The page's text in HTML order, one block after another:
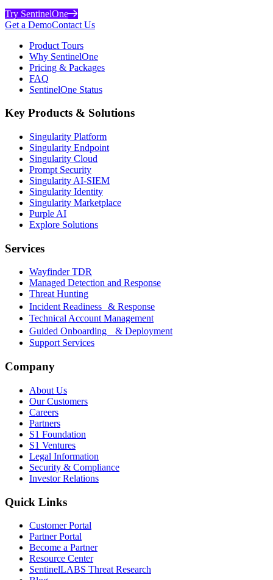
Try SentinelOne
Get a DemoContact Us
Product Tours
Why SentinelOne
Pricing & Packages
FAQ
SentinelOne Status
Key Products & Solutions
Singularity Platform
Singularity Endpoint
Singularity Cloud
Prompt Security
Singularity AI-SIEM
Singularity Identity
Singularity Marketplace
Purple AI
Explore Solutions
Services
Wayfinder TDR
Managed Detection and Response
Threat Hunting
Incident Readiness & Response
Technical Account Management
Guided Onboarding & Deployment
Support Services
Company
About Us
Our Customers
Careers
Partners
S1 Foundation
S1 Ventures
Legal Information
Security & Compliance
Investor Relations
Quick Links
Customer Portal
Partner Portal
Become a Partner
Resource Center
SentinelLABS Threat Research